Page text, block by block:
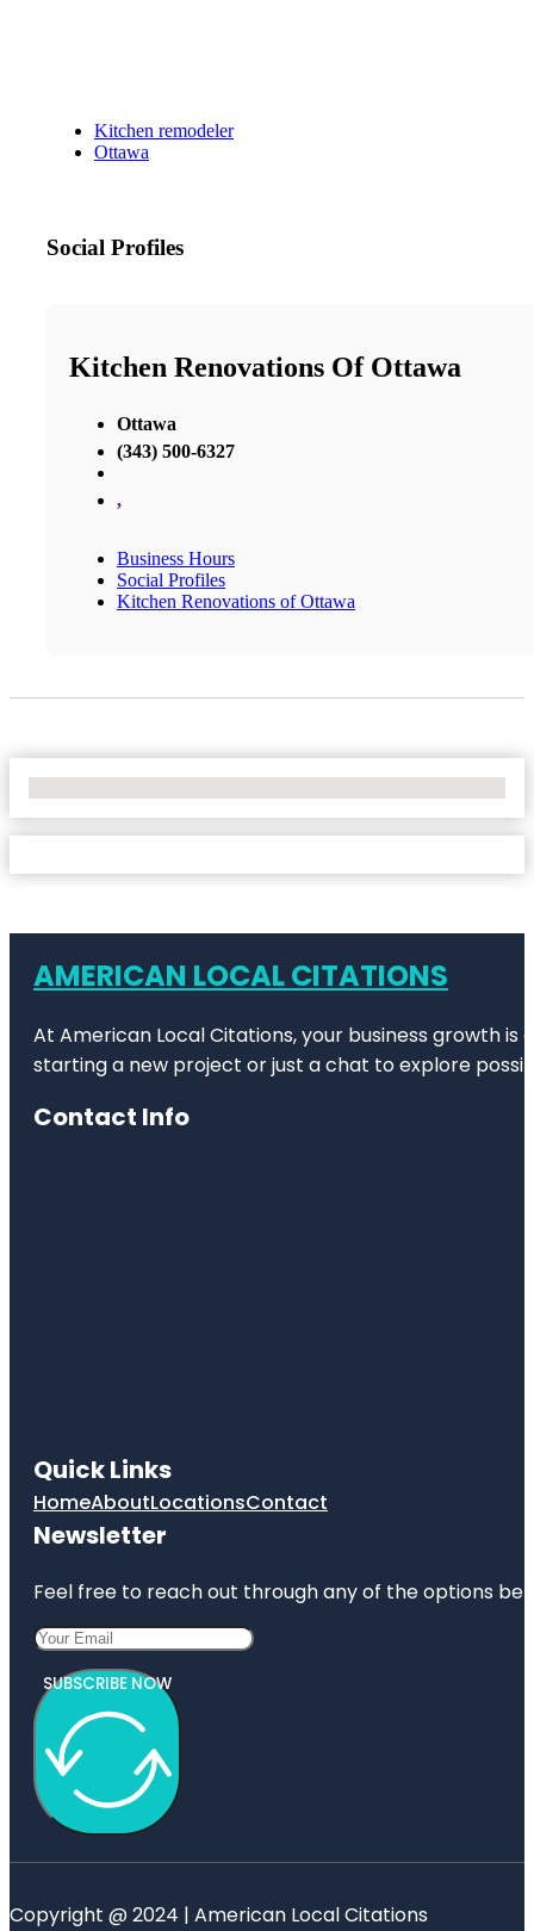
Kitchen remodeler
Ottawa
Social Profiles
Kitchen Renovations Of Ottawa
Ottawa
(343) 500-6327
,
Business Hours
Social Profiles
Kitchen Renovations of Ottawa
AMERICAN LOCAL CITATIONS
At American Local Citations, your business growth
starting a new project or just a chat to explore
Contact Info
Quick Links
HomeAboutLocationsContact
Newsletter
Feel free to reach out through any of the options
SUBSCRIBE NOW
Copyright @ 2024 | American Local Citations